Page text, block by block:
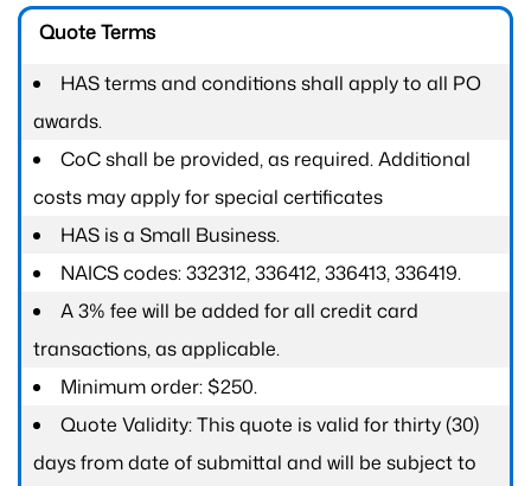
Quote Terms
HAS terms and conditions shall apply to all PO
awards.
CoC shall be provided, as required. Additional
costs may apply for special certificates
HAS is a Small Business.
NAICS codes: 332312, 336412, 336413, 336419.
A 3% fee will be added for all credit card
transactions, as applicable.
Minimum order: $250.
Quote Validity: This quote is valid for thirty (30)
days from date of submittal and will be subject to